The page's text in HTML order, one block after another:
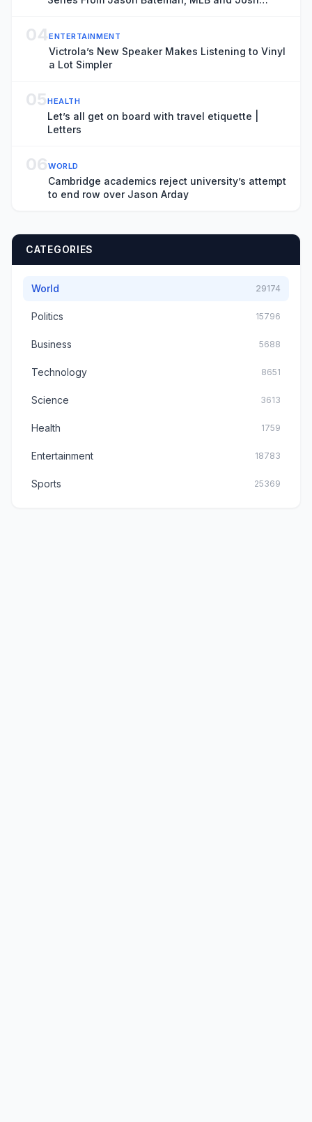
04ENTERTAINMENT
Victrola’s New Speaker Makes Listening to Vinyl
a Lot Simpler
05HEALTH
Let’s all get on board with travel etiquette |
Letters
06WORLD
Cambridge academics reject university’s attempt
to end row over Jason Arday
CATEGORIES
World 29174
Politics 15796
Business 5688
Technology 8651
Science 3613
Health 1759
Entertainment 18783
Sports 25369